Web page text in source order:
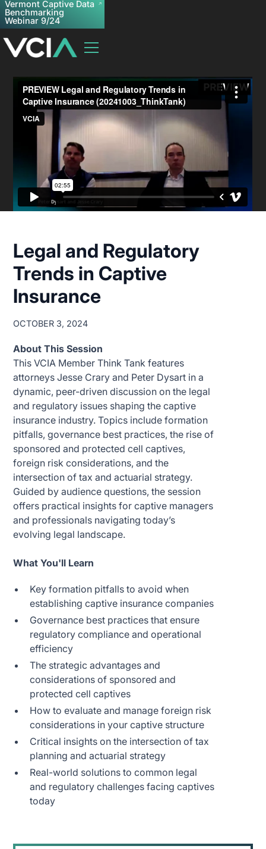
Vermont Captive Data
Benchmarking
Webinar 9/24
Legal and Regulatory
Trends in Captive
Insurance
OCTOBER 3, 2024
About This Session
This VCIA Member Think Tank features
attorneys Jesse Crary and Peter Dysart in a
dynamic, peer-driven discussion on the legal
and regulatory issues shaping the captive
insurance industry. Topics include formation
pitfalls, governance best practices, the rise of
sponsored and protected cell captives,
foreign risk considerations, and the
intersection of tax and actuarial strategy.
Guided by audience questions, the session
offers practical insights for captive managers
and professionals navigating today’s
evolving legal landscape.
What You'll Learn
Key formation pitfalls to avoid when
establishing captive insurance companies
Governance best practices that ensure
regulatory compliance and operational
efficiency
The strategic advantages and
considerations of sponsored and
protected cell captives
How to evaluate and manage foreign risk
considerations in your captive structure
Critical insights on the intersection of tax
planning and actuarial strategy
Real-world solutions to common legal
and regulatory challenges facing captives
today